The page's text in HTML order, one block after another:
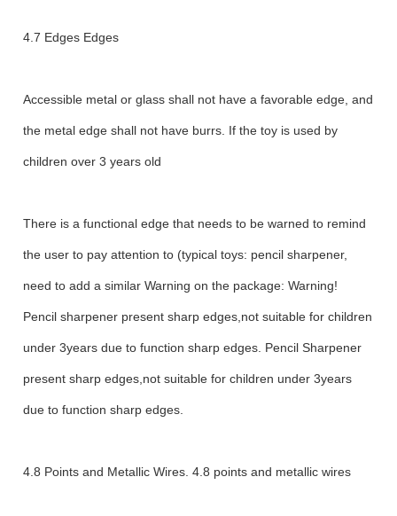
4.7 Edges Edges
Accessible metal or glass shall not have a favorable edge, and
the metal edge shall not have burrs. If the toy is used by
children over 3 years old
There is a functional edge that needs to be warned to remind
the user to pay attention to (typical toys: pencil sharpener,
need to add a similar Warning on the package: Warning!
Pencil sharpener present sharp edges,not suitable for children
under 3years due to function sharp edges. Pencil Sharpener
present sharp edges,not suitable for children under 3years
due to function sharp edges.
4.8 Points and Metallic Wires. 4.8 points and metallic wires